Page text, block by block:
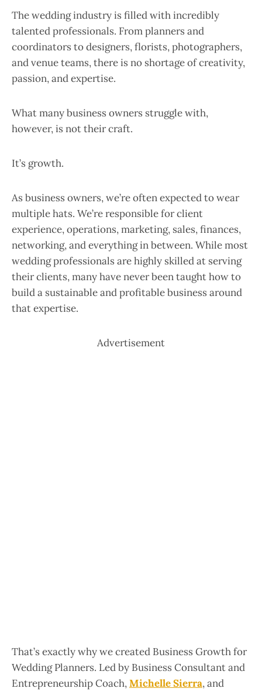
The wedding industry is filled with incredibly
talented professionals. From planners and
coordinators to designers, florists, photographers,
and venue teams, there is no shortage of creativity,
passion, and expertise.
What many business owners struggle with,
however, is not their craft.
It’s growth.
As business owners, we’re often expected to wear
multiple hats. We’re responsible for client
experience, operations, marketing, sales, finances,
networking, and everything in between. While most
wedding professionals are highly skilled at serving
their clients, many have never been taught how to
build a sustainable and profitable business around
that expertise.
Advertisement
That’s exactly why we created Business Growth for
Wedding Planners. Led by Business Consultant and
Entrepreneurship Coach,Michelle Sierra, and